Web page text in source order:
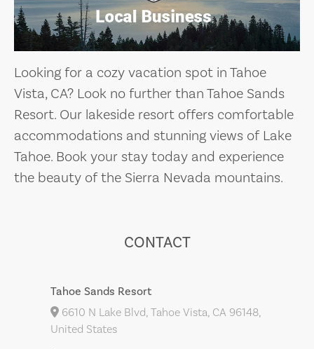
Looking for a cozy vacation spot in Tahoe
Vista, CA? Look no further than Tahoe Sands
Resort. Our lakeside resort offers comfortable
accommodations and stunning views of Lake
Tahoe. Book your stay today and experience
the beauty of the Sierra Nevada mountains.
CONTACT
Tahoe Sands Resort
6610 N Lake Blvd, Tahoe Vista, CA 96148,
United States